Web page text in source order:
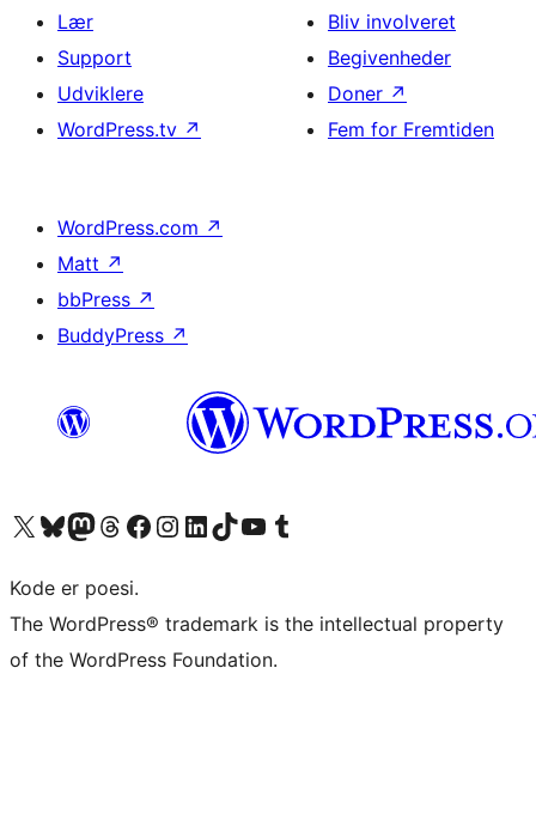
Lær
Support
Udviklere
WordPress.tv ↗
Bliv involveret
Begivenheder
Doner ↗
Fem for Fremtiden
WordPress.com ↗
Matt ↗
bbPress ↗
BuddyPress ↗
Besøg vores X (tidligere Twitter) konto
Besøg vores Bluesky-konto
Besøg vores Mastodon konto
Besøg vores Threads-konto
Besøg vores Facebook sideBesøg vores Instagram konto
Besøg vores LinkedIn konto
Besøg vores TikTok-konto
Besøg vores YouTube-kanalBesøg vores Tumblr-konto
Kode er poesi.
The WordPress® trademark is the intellectual property
of the WordPress Foundation.